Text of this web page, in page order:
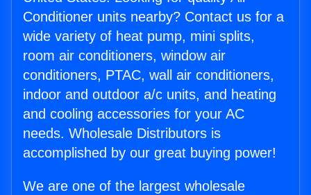
Conditioner units nearby? Contact us for a
wide variety of heat pump, mini splits,
room air conditioners, window air
conditioners, PTAC, wall air conditioners,
indoor and outdoor a/c units, and heating
and cooling accessories for your AC
needs. Wholesale Distributors is
accomplished by our great buying power!
We are one of the largest wholesale